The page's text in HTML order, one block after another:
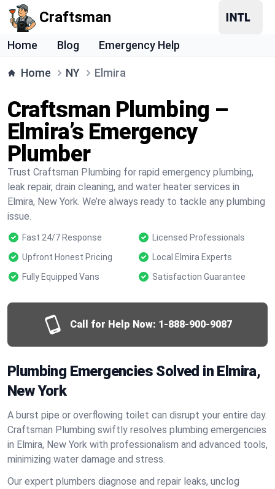
Craftsman
Home Blog Emergency Help
Home NY Elmira
Craftsman Plumbing –
Elmira’s Emergency
Plumber
Trust Craftsman Plumbing for rapid emergency plumbing,
leak repair, drain cleaning, and water heater services in
Elmira, New York. We’re always ready to tackle any plumbing
issue.
Fast 24/7 Response
Licensed Professionals
Upfront Honest Pricing
Local Elmira Experts
Fully Equipped Vans
Satisfaction Guarantee
Call for Help Now: 1-888-900-9087
Plumbing Emergencies Solved in Elmira,
New York
A burst pipe or overflowing toilet can disrupt your entire day.
Craftsman Plumbing swiftly resolves plumbing emergencies
in Elmira, New York with professionalism and advanced tools,
minimizing water damage and stress.
Our expert plumbers diagnose and repair leaks, unclog